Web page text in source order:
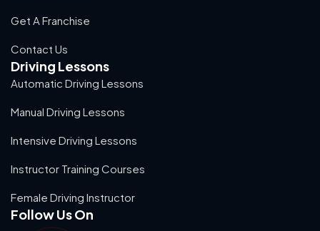
Get A Franchise
Contact Us
Driving Lessons
Automatic Driving Lessons
Manual Driving Lessons
Intensive Driving Lessons
Instructor Training Courses
Female Driving Instructor
Follow Us On